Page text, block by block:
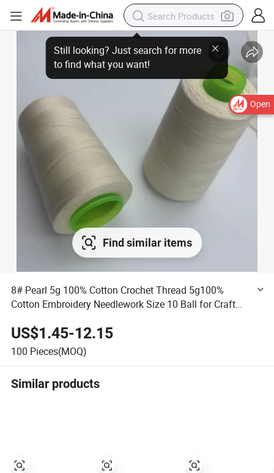
Open
Find similar items
8# Pearl 5g 100% Cotton Crochet Thread 5g100%
Cotton Embroidery Needlework Size 10 Ball for Craft
US$1.45-12.15
100 Pieces(MOQ)
Similar products